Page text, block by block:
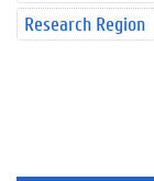
Research Region